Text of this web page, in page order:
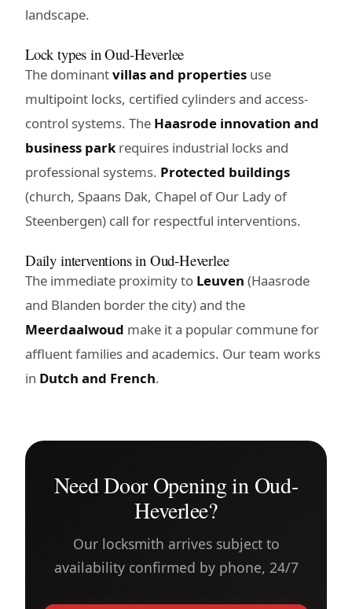
landscape.
Lock types in Oud-Heverlee
The dominantvillas and properties use
multipoint locks, certified cylinders and access-
control systems. The Haasrode innovation and
business parkrequires industrial locks and
professional systems. Protected buildings
(church, Spaans Dak, Chapel of Our Lady of
Steenbergen) call for respectful interventions.
Daily interventions in Oud-Heverlee
The immediate proximity to Leuven (Haasrode
and Blanden border the city) and the
Meerdaalwoud make it a popular commune for
affluent families and academics. Our team works
in Dutch and French.
Need Door Opening in Oud-
Heverlee?
Our locksmith arrives subject to
availability confirmed by phone, 24/7